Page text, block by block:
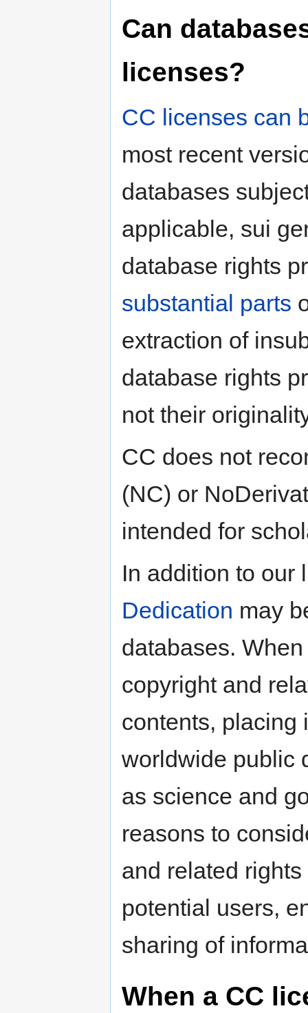
Can
licenses?
CC licenses can
most recent
databases
applicable, sui
database rights
substantial parts
extraction of
database rights
not their
CC does not
(NC) or
intended for
In addition to our
Dedication may
databases.
copyright and
contents, placing
worldwide public
as science and
reasons to
and related
potential users,
sharing of
When a CC